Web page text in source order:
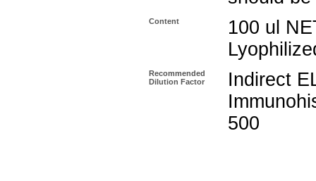
Content
100 ul
Recommended
Dilution Factor
Indirect
500